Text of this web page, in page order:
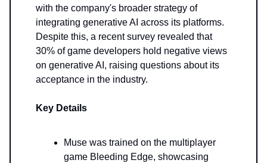
with the company's broader strategy of
integrating generative AI across its platforms.
Despite this, a recent survey revealed that
30% of game developers hold negative views
on generative AI, raising questions about its
acceptance in the industry.
Key Details
Muse was trained on the multiplayer
game Bleeding Edge, showcasing